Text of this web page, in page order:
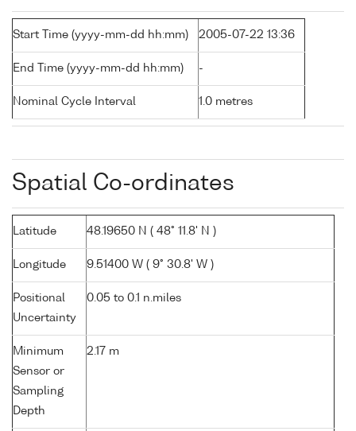
Start Time (yyyy-mm-dd hh:mm) 2005-07-22 13:36
End Time (yyyy-mm-dd hh:mm) -
Nominal Cycle Interval 1.0 metres
Spatial Co-ordinates
Latitude 48.19650 N ( 48° 11.8' N )
Longitude 9.51400 W ( 9° 30.8' W )
Positional
Uncertainty
0.05 to 0.1 n.miles
Minimum
Sensor or
Sampling
Depth
2.17 m